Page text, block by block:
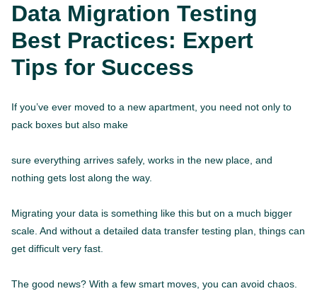
Data Migration Testing
Best Practices: Expert
Tips for Success
If you’ve ever moved to a new apartment, you need not only to
pack boxes but also make
sure everything arrives safely, works in the new place, and
nothing gets lost along the way.
Migrating your data is something like this but on a much bigger
scale. And without a detailed data transfer testing plan, things can
get difficult very fast.
The good news? With a few smart moves, you can avoid chaos.